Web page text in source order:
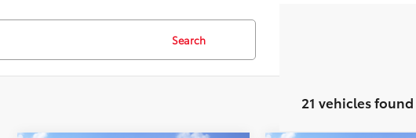
Search
21 vehicles found